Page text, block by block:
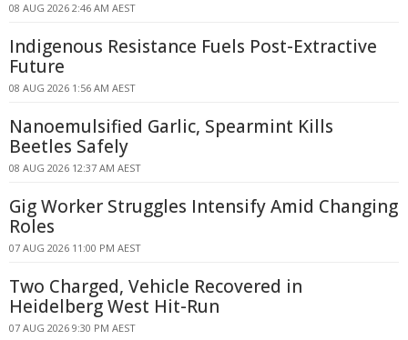
08 AUG 2026 2:46 AM AEST
Indigenous Resistance Fuels Post-Extractive
Future
08 AUG 2026 1:56 AM AEST
Nanoemulsified Garlic, Spearmint Kills
Beetles Safely
08 AUG 2026 12:37 AM AEST
Gig Worker Struggles Intensify Amid Changing
Roles
07 AUG 2026 11:00 PM AEST
Two Charged, Vehicle Recovered in
Heidelberg West Hit-Run
07 AUG 2026 9:30 PM AEST